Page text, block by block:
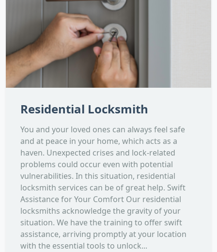
Residential Locksmith
You and your loved ones can always feel safe
and at peace in your home, which acts as a
haven. Unexpected crises and lock-related
problems could occur even with potential
vulnerabilities. In this situation, residential
locksmith services can be of great help. Swift
Assistance for Your Comfort Our residential
locksmiths acknowledge the gravity of your
situation. We have the training to offer swift
assistance, arriving promptly at your location
with the essential tools to unlock...